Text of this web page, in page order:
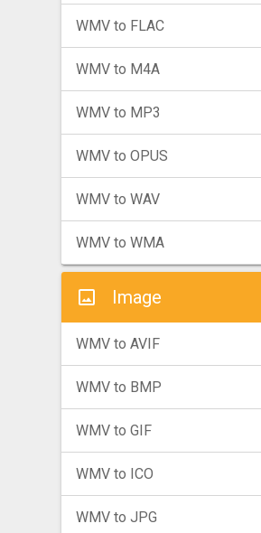
WMV to FLAC
WMV to M4A
WMV to MP3
WMV to OPUS
WMV to WAV
WMV to WMA
Image
WMV to AVIF
WMV to BMP
WMV to GIF
WMV to ICO
WMV to JPG